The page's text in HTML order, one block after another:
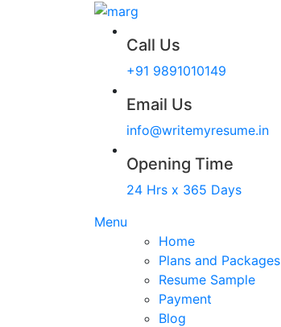
Call Us
+91 9891010149
Email Us
info@writemyresume.in
Opening Time
24 Hrs x 365 Days
Menu
Home
Plans and Packages
Resume Sample
Payment
Blog